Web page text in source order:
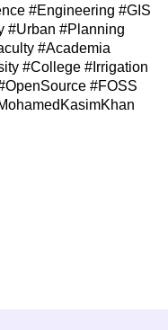
#Engineering #GIS
#Urban #Planning
#Academia
#College #Irrigation
#FOSS